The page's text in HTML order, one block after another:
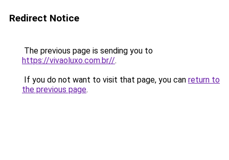
Redirect Notice
The previous page is sending you to
https://vivaoluxo.com.br//.
If you do not want to visit that page, you can return to
the previous page.